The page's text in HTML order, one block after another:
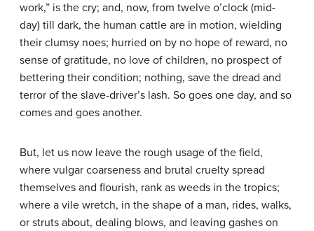
work,” is the cry; and, now, from twelve o’clock (mid-
day) till dark, the human cattle are in motion, wielding
their clumsy noes; hurried on by no hope of reward, no
sense of gratitude, no love of children, no prospect of
bettering their condition; nothing, save the dread and
terror of the slave-driver’s lash. So goes one day, and so
comes and goes another.
But, let us now leave the rough usage of the field,
where vulgar coarseness and brutal cruelty spread
themselves and flourish, rank as weeds in the tropics;
where a vile wretch, in the shape of a man, rides, walks,
or struts about, dealing blows, and leaving gashes on